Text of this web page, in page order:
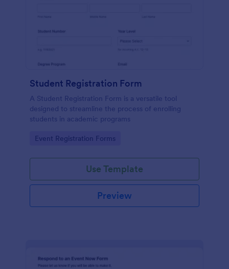
Student Registration Form
A Student Registration Form is a versatile tool
designed to streamline the process of enrolling
students in academic programs
Go to Category:
Event Registration Forms
Use Template
Preview